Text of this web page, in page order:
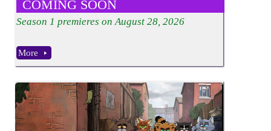
COMING SOON
Season 1 premieres on August 28, 2026
More